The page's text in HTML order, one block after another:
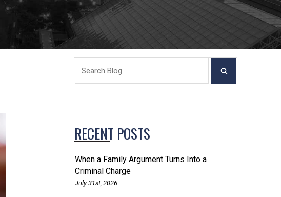
RECENT POSTS
When a Family Argument Turns Into a
Criminal Charge
July 31st, 2026